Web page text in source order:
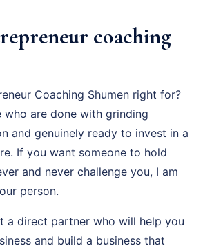
coaching
Coaching Shumen right for?
who are done with grinding
and genuinely ready to invest in a
If you want someone to hold
and never challenge you, I am
person.
a direct partner who will help you
and build a business that